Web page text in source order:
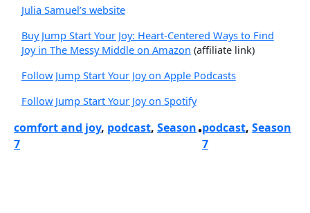
Julia Samuel’s website
Buy Jump Start Your Joy: Heart-Centered Ways to Find
Joy in The Messy Middle on Amazon (affiliate link)
Follow Jump Start Your Joy on Apple Podcasts
Follow Jump Start Your Joy on Spotify
comfort and joy, podcast, Season
7
•podcast, Season
7